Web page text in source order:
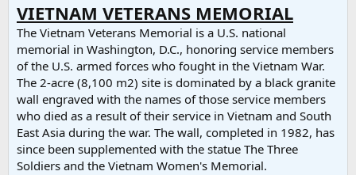
VIETNAM VETERANS MEMORIAL
The Vietnam Veterans Memorial is a U.S. national
memorial in Washington, D.C., honoring service members
of the U.S. armed forces who fought in the Vietnam War.
The 2-acre (8,100 m2) site is dominated by a black granite
wall engraved with the names of those service members
who died as a result of their service in Vietnam and South
East Asia during the war. The wall, completed in 1982, has
since been supplemented with the statue The Three
Soldiers and the Vietnam Women's Memorial.